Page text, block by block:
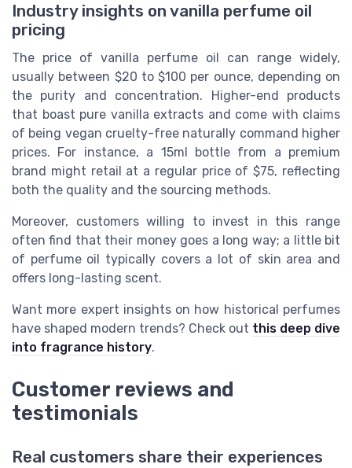
Industry insights on vanilla perfume oil
pricing
The price of vanilla perfume oil can range widely,
usually between $20 to $100 per ounce, depending on
the purity and concentration. Higher-end products
that boast pure vanilla extracts and come with claims
of being vegan cruelty-free naturally command higher
prices. For instance, a 15ml bottle from a premium
brand might retail at a regular price of $75, reflecting
both the quality and the sourcing methods.
Moreover, customers willing to invest in this range
often find that their money goes a long way; a little bit
of perfume oil typically covers a lot of skin area and
offers long-lasting scent.
Want more expert insights on how historical perfumes
have shaped modern trends? Check out this deep dive
into fragrance history.
Customer reviews and
testimonials
Real customers share their experiences